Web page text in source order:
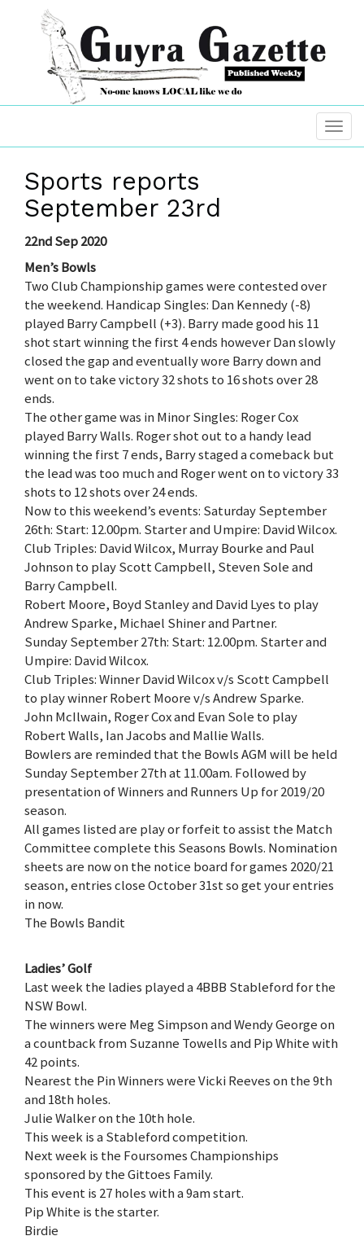
Sports reports
September 23rd
22nd Sep 2020
Men’s Bowls
Two Club Championship games were contested over
the weekend. Handicap Singles: Dan Kennedy (-8)
played Barry Campbell (+3). Barry made good his 11
shot start winning the first 4 ends however Dan slowly
closed the gap and eventually wore Barry down and
went on to take victory 32 shots to 16 shots over 28
ends.
The other game was in Minor Singles: Roger Cox
played Barry Walls. Roger shot out to a handy lead
winning the first 7 ends, Barry staged a comeback but
the lead was too much and Roger went on to victory 33
shots to 12 shots over 24 ends.
Now to this weekend’s events: Saturday September
26th: Start: 12.00pm. Starter and Umpire: David Wilcox.
Club Triples: David Wilcox, Murray Bourke and Paul
Johnson to play Scott Campbell, Steven Sole and
Barry Campbell.
Robert Moore, Boyd Stanley and David Lyes to play
Andrew Sparke, Michael Shiner and Partner.
Sunday September 27th: Start: 12.00pm. Starter and
Umpire: David Wilcox.
Club Triples: Winner David Wilcox v/s Scott Campbell
to play winner Robert Moore v/s Andrew Sparke.
John McIlwain, Roger Cox and Evan Sole to play
Robert Walls, Ian Jacobs and Mallie Walls.
Bowlers are reminded that the Bowls AGM will be held
Sunday September 27th at 11.00am. Followed by
presentation of Winners and Runners Up for 2019/20
season.
All games listed are play or forfeit to assist the Match
Committee complete this Seasons Bowls. Nomination
sheets are now on the notice board for games 2020/21
season, entries close October 31st so get your entries
in now.
The Bowls Bandit
Ladies’ Golf
Last week the ladies played a 4BBB Stableford for the
NSW Bowl.
The winners were Meg Simpson and Wendy George on
a countback from Suzanne Towells and Pip White with
42 points.
Nearest the Pin Winners were Vicki Reeves on the 9th
and 18th holes.
Julie Walker on the 10th hole.
This week is a Stableford competition.
Next week is the Foursomes Championships
sponsored by the Gittoes Family.
This event is 27 holes with a 9am start.
Pip White is the starter.
Birdie